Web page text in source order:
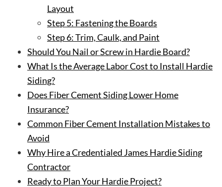
Layout
Step 5: Fastening the Boards
Step 6: Trim, Caulk, and Paint
Should You Nail or Screw in Hardie Board?
What Is the Average Labor Cost to Install Hardie
Siding?
Does Fiber Cement Siding Lower Home
Insurance?
Common Fiber Cement Installation Mistakes to
Avoid
Why Hire a Credentialed James Hardie Siding
Contractor
Ready to Plan Your Hardie Project?